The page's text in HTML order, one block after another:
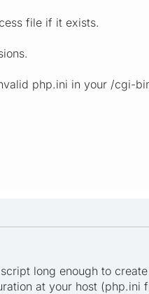
file if it exists.
php.ini in your /cgi-
long enough to
at your host